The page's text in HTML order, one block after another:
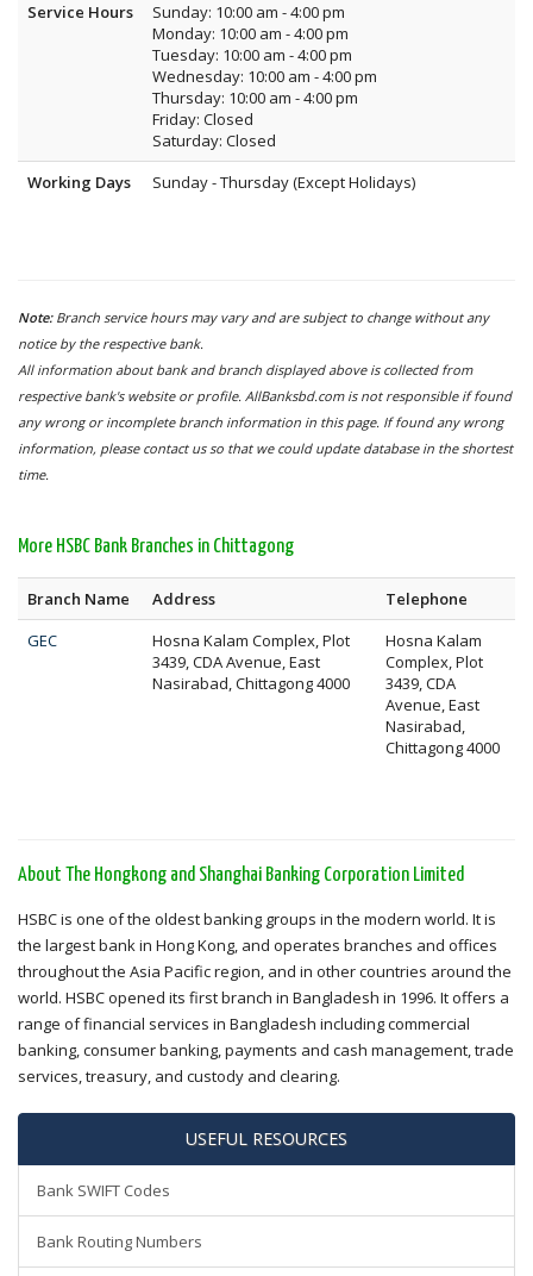
Service Hours
Sunday: 10:00 am - 4:00 pm
Monday: 10:00 am - 4:00 pm
Tuesday: 10:00 am - 4:00 pm
Wednesday: 10:00 am - 4:00 pm
Thursday: 10:00 am - 4:00 pm
Friday: Closed
Saturday: Closed
Working Days
Sunday - Thursday (Except Holidays)
Note: Branch service hours may vary and are subject to change without any
notice by the respective bank.
All information about bank and branch displayed above is collected from
respective bank's website or profile. AllBanksbd.com is not responsible if found
any wrong or incomplete branch information in this page. If found any wrong
information, please contact us so that we could update database in the shortest
time.
More HSBC Bank Branches in Chittagong
Branch Name Address
Telephone
GEC
Hosna Kalam Complex, Plot
3439, CDA Avenue, East
Nasirabad, Chittagong 4000
Hosna Kalam
Complex, Plot
3439, CDA
Avenue, East
Nasirabad,
Chittagong 4000
About The Hongkong and Shanghai Banking Corporation Limited
HSBC is one of the oldest banking groups in the modern world. It is
the largest bank in Hong Kong, and operates branches and offices
throughout the Asia Pacific region, and in other countries around the
world. HSBC opened its first branch in Bangladesh in 1996. It offers a
range of financial services in Bangladesh including commercial
banking, consumer banking, payments and cash management, trade
services, treasury, and custody and clearing.
USEFUL RESOURCES
Bank SWIFT Codes
Bank Routing Numbers